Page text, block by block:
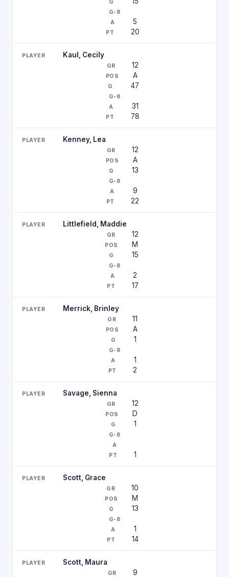
5
20
Kaul, Cecily
12
A
47
31
78
Kenney, Lea
12
A
13
9
22
Littlefield, Maddie
12
M
15
2
17
Merrick, Brinley
11
A
1
1
2
Savage, Sienna
12
D
1
1
Scott, Grace
10
M
13
1
14
Scott, Maura
9